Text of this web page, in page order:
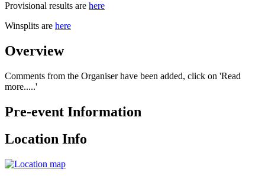
Provisional results are here
Winsplits are here
Overview
Comments from the Organiser have been added, click on 'Read
more.....'
Pre-event Information
Location Info